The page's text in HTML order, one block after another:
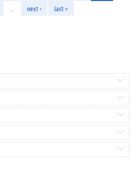
next › last »